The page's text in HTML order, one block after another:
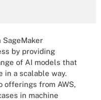
SageMaker
by providing
of AI models that
in a scalable way.
offerings from AWS,
in machine